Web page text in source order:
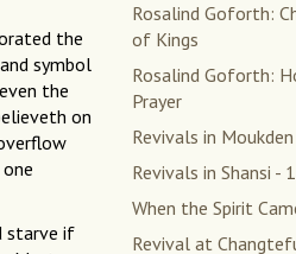
the
symbol
the
on
starve if
Rosalind Goforth:
of Kings
Rosalind Goforth:
Prayer
Revivals in
Revivals in Shansi -
When the Spirit
Revival at